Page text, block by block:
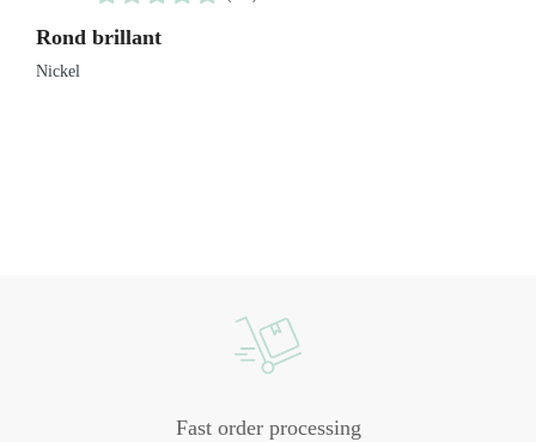
Rond brillant
Nickel
Fast order processing